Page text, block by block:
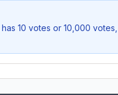
has 10 votes or 10,000